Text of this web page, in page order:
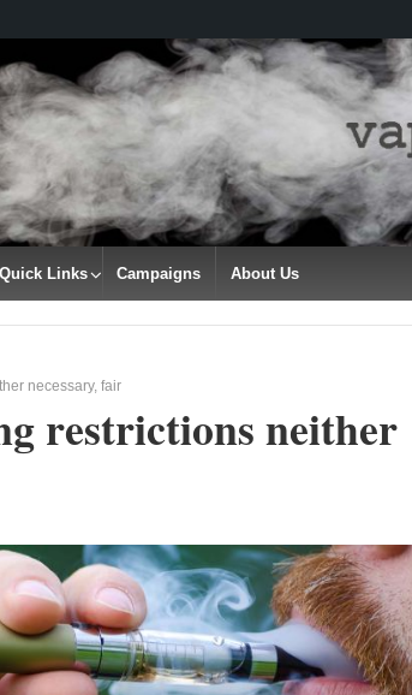
Quick Links Campaigns About Us
necessary, fair
restrictions neither